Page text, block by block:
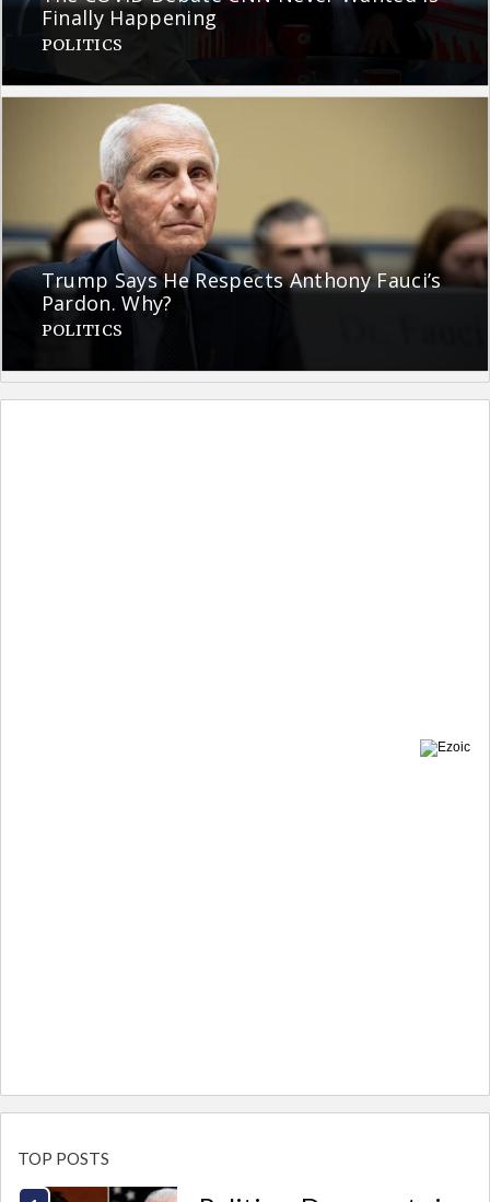
Finally Happening
POLITICS
Trump Says He Respects Anthony Fauci’s
Pardon. Why?
POLITICS
TOP POSTS